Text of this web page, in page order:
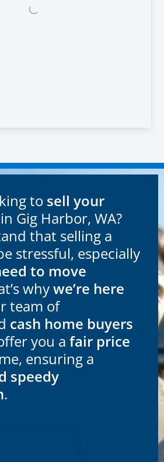
to sell your
in Gig Harbor, WA?
that selling a
stressful, especially
to move
whywe’re here
team of
cash home buyers
you a fair price
ensuring a
speedy
.